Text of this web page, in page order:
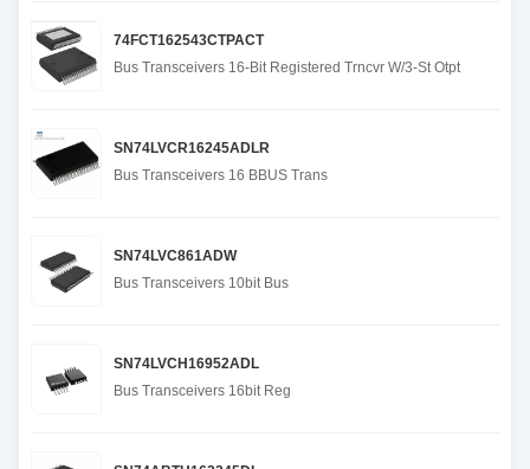
74FCT162543CTPACT
Bus Transceivers 16-Bit Registered Trncvr W/3-St Otpt
SN74LVCR16245ADLR
Bus Transceivers 16 BBUS Trans
SN74LVC861ADW
Bus Transceivers 10bit Bus
SN74LVCH16952ADL
Bus Transceivers 16bit Reg